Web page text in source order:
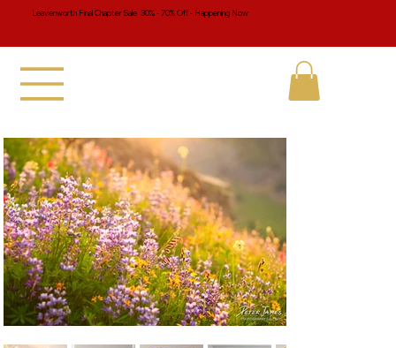
Leavenworth Final Chapter Sale 30% - 70% Off - Happening Now